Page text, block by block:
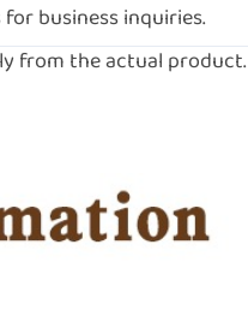
business inquiries.
from the actual product.